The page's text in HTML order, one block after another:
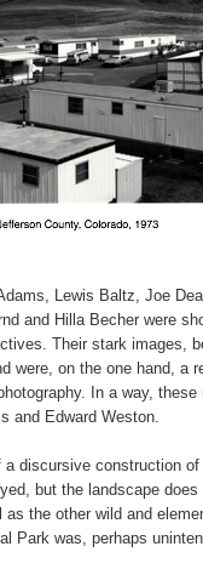
Lewis Baltz, Joe
and Hilla Becher were
Their stark images,
were, on the one hand, a
In a way,
and Edward Weston.
discursive construction
but the landscape
as the other wild and
Park was, perhaps